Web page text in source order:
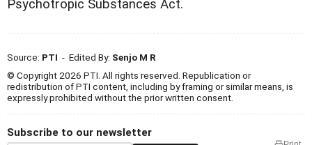
Psychotropic Substances Act.
Source: PTI - Edited By: Senjo M R
© Copyright 2026 PTI. All rights reserved. Republication or
redistribution of PTI content, including by framing or similar means, is
expressly prohibited without the prior written consent.
Subscribe to our newsletter